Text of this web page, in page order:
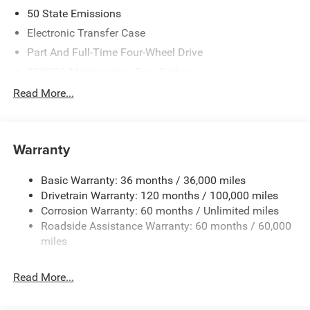
08/31/2026
50 State Emissions
Electronic Transfer Case
Part And Full-Time Four-Wheel Drive
48V Belt Starter Generator
Trailer Wiring Harness
HD Gas-Pressurized Shock Absorbers
Front And Rear Anti-Roll Bars
Electric Power-Assist Steering
26 Gal. Fuel Tank
Auto Locking Hubs
Read More...
Warranty
Basic Warranty: 36 months / 36,000 miles
Drivetrain Warranty: 120 months / 100,000 miles
Corrosion Warranty: 60 months / Unlimited miles
Roadside Assistance Warranty: 60 months / 60,000
miles
Read More...